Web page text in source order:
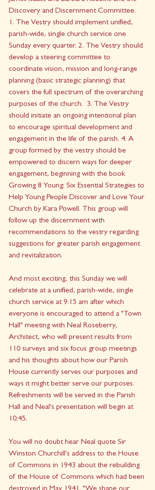
Discovery and Discernment Committee.
1. The Vestry should implement unified,
parish-wide, single church service one
Sunday every quarter. 2. The Vestry should
develop a steering committee to
coordinate vision, mission and long-range
planning (basic strategic planning) that
covers the full spectrum of the overarching
purposes of the church.  3. The Vestry
should initiate an ongoing intentional plan
to encourage spiritual development and
engagement in the life of the parish. 4. A
group formed by the vestry should be
empowered to discern ways for deeper
engagement, beginning with the book
Growing 8 Young: Six Essential Strategies to
Help Young People Discover and Love Your
Church by Kara Powell. This group will
follow up the discernment with
recommendations to the vestry regarding
suggestions for greater parish engagement
and revitalization.
And most exciting, this Sunday we will
celebrate at a unified, parish-wide, single
church service at 9:15 am after which
everyone is encouraged to attend a "Town
Hall" meeting with Neal Roseberry,
Architect, who will present results from
110 surveys and six focus group meetings
and his thoughts about how our Parish
House currently serves our purposes and
ways it might better serve our purposes.
Refreshments will be served in the Parish
Hall and Neal's presentation will begin at
10:45.
You will no doubt hear Neal quote Sir
Winston Churchill's address to the House
of Commons in 1943 about the rebuilding
of the House of Commons which had been